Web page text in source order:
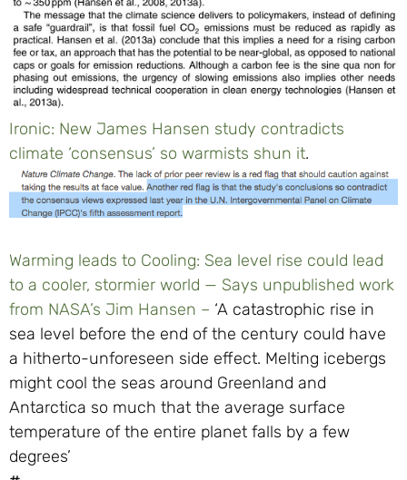
Ironic: New James Hansen study contradicts
climate ‘consensus’ so warmists shun it.
Warming leads to Cooling: Sea level rise could lead
to a cooler, stormier world — Says unpublished work
from NASA’s Jim Hansen – ‘A catastrophic rise in
sea level before the end of the century could have
a hitherto-unforeseen side effect. Melting icebergs
might cool the seas around Greenland and
Antarctica so much that the average surface
temperature of the entire planet falls by a few
degrees’